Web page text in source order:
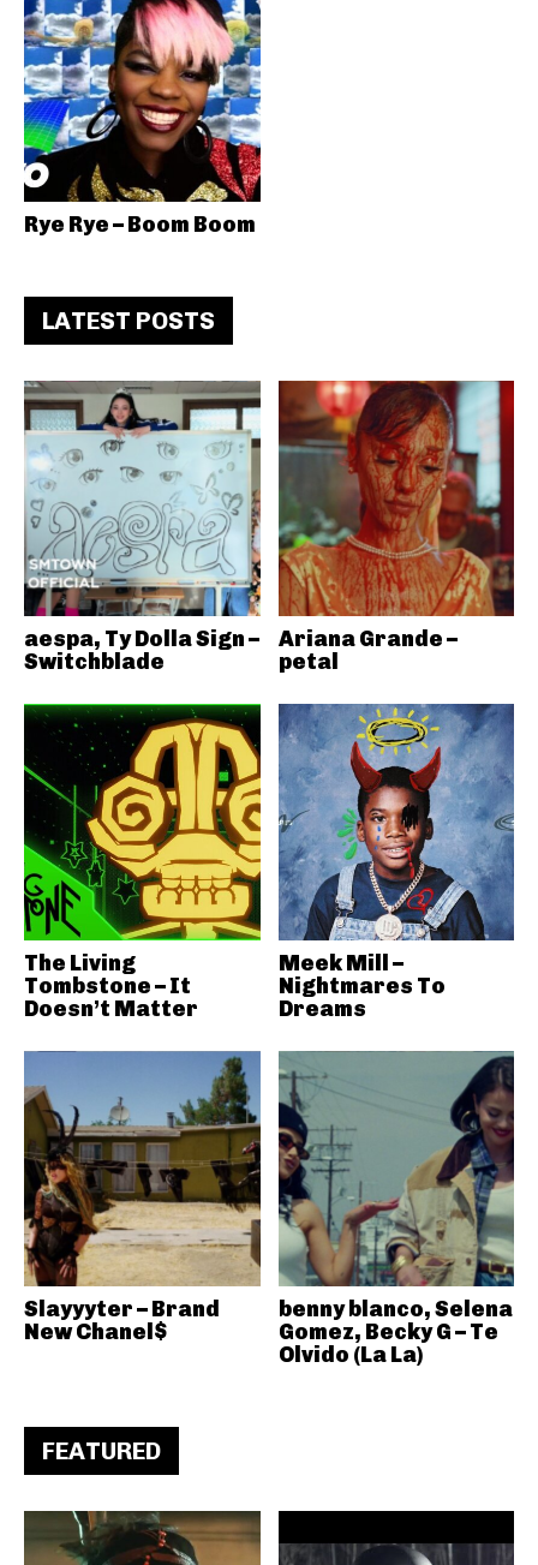
Rye Rye – Boom Boom
LATEST POSTS
aespa, Ty Dolla Sign –
Switchblade
Ariana Grande –
petal
The Living
Tombstone – It
Doesn’t Matter
Meek Mill –
Nightmares To
Dreams
Slayyyter – Brand
New Chanel$
benny blanco, Selena
Gomez, Becky G – Te
Olvido (La La)
FEATURED